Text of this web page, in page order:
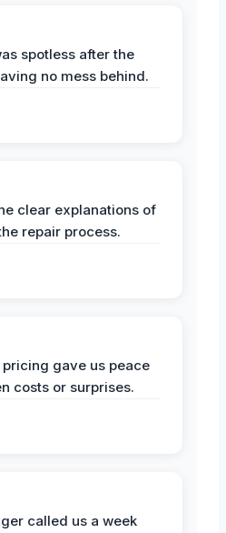
spotless after the
no mess behind.
clear explanations of
repair process.
gave us peace
costs or surprises.
called us a week